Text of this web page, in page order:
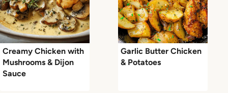
Creamy Chicken with
Mushrooms & Dijon
Sauce
Garlic Butter Chicken
& Potatoes